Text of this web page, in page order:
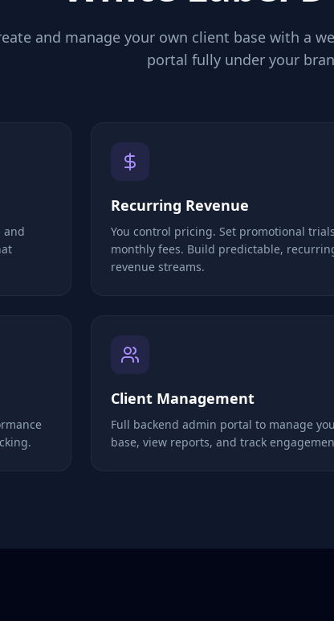
and manage your own client base with a
portal fully under your
and
Recurring Revenue
You control pricing. Set promotional
monthly fees. Build predictable,
revenue streams.
Client Management
Full backend admin portal to manage
base, view reports, and track